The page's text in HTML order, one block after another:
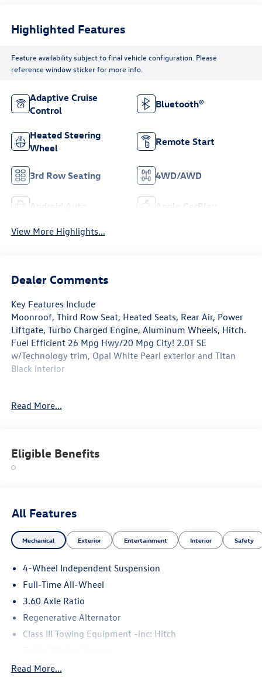
Highlighted Features
Feature availability subject to final vehicle configuration. Please
reference window sticker for more info.
Adaptive Cruise
Control
Bluetooth®
Heated Steering
Wheel
Remote Start
3rd Row Seating 4WD/AWD
Android Auto Apple CarPlay
View More Highlights...
Dealer Comments
Key Features Include
Moonroof, Third Row Seat, Heated Seats, Rear Air, Power
Liftgate, Turbo Charged Engine, Aluminum Wheels, Hitch.
Fuel Efficient 26 Mpg Hwy/20 Mpg City! 2.0T SE
w/Technology trim, Opal White Pearl exterior and Titan
Black interior
PANORAMIC Sunroof Package Power Tilting & Sliding
data for trim engine configuration. Please confirm the
accuracy of the included equipment by calling us prior to
Read More...
Eligible Benefits
All Features
Mechanical Exterior Entertainment Interior Safety
4-Wheel Independent Suspension
Full-Time All-Wheel
3.60 Axle Ratio
Regenerative Alternator
Class III Towing Equipment -inc: Hitch
5908# Gvwr 1102# Maximum Payload
Read More...